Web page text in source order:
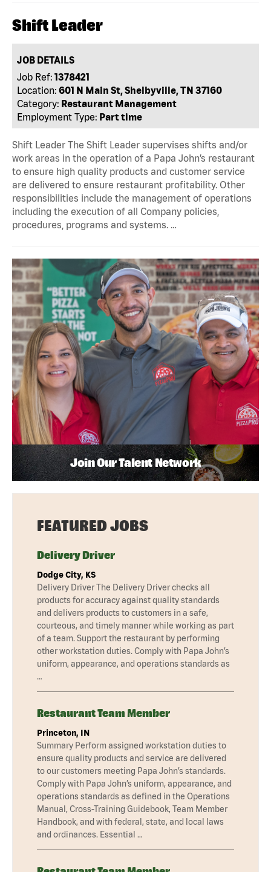
Shift Leader
JOB DETAILS
Job Ref: 1378421
Location: 601 N Main St, Shelbyville, TN 37160
Category: Restaurant Management
Employment Type: Part time
Shift Leader The Shift Leader supervises shifts and/or
work areas in the operation of a Papa John’s restaurant
to ensure high quality products and customer service
are delivered to ensure restaurant profitability. Other
responsibilities include the management of operations
including the execution of all Company policies,
procedures, programs and systems. …
Join Our Talent Network
FEATURED JOBS
Delivery Driver
Dodge City, KS
Delivery Driver The Delivery Driver checks all
products for accuracy against quality standards
and delivers products to customers in a safe,
courteous, and timely manner while working as part
of a team. Support the restaurant by performing
other workstation duties. Comply with Papa John’s
uniform, appearance, and operations standards as
…
Restaurant Team Member
Princeton, IN
Summary Perform assigned workstation duties to
ensure quality products and service are delivered
to our customers meeting Papa John’s standards.
Comply with Papa John’s uniform, appearance, and
operations standards as defined in the Operations
Manual, Cross-Training Guidebook, Team Member
Handbook, and with federal, state, and local laws
and ordinances. Essential …